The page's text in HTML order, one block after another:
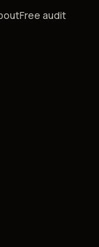
Free audit